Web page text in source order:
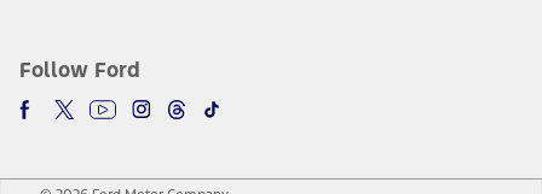
Follow Ford